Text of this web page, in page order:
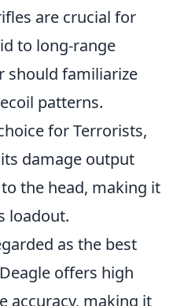
are crucial for
to long-range
should familiarize
patterns.
for Terrorists,
damage output
the head, making it
loadout.
as the best
offers high
accuracy, making it